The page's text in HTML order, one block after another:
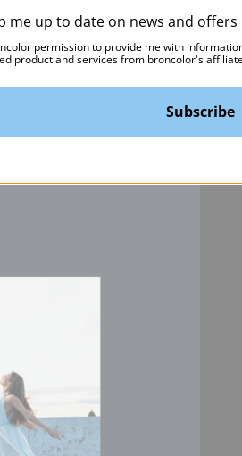
me up to date on news and offers
permission to provide me with
product and services from broncolor's
Subscribe